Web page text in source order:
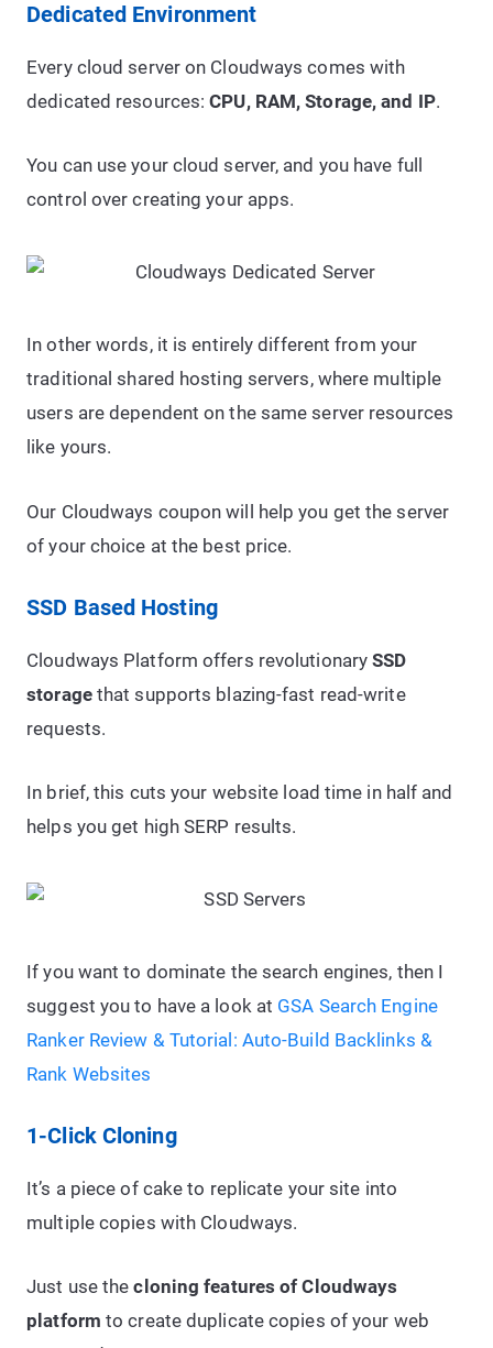
Dedicated Environment
Every cloud server on Cloudways comes with
dedicated resources:CPU, RAM, Storage, and IP.
You can use your cloud server, and you have full
control over creating your apps.
In other words, it is entirely different from your
traditional shared hosting servers, where multiple
users are dependent on the same server resources
like yours.
Our Cloudways coupon will help you get the server
of your choice at the best price.
SSD Based Hosting
Cloudways Platform offers revolutionarySSD
storagethat supports blazing-fast read-write
requests.
In brief, this cuts your website load time in half and
helps you get high SERP results.
If you want to dominate the search engines, then I
suggest you to have a look at GSA Search Engine
Ranker Review & Tutorial: Auto-Build Backlinks &
Rank Websites
1-Click Cloning
It’s a piece of cake to replicate your site into
multiple copies with Cloudways.
Just use thecloning features of Cloudways
platform to create duplicate copies of your web